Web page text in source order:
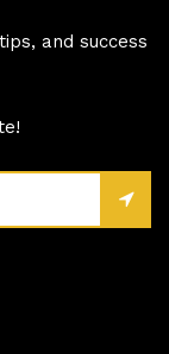
and success